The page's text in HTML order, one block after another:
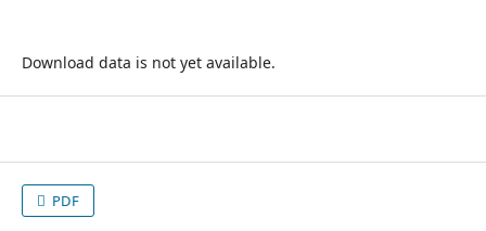
Download data is not yet available.
PDF